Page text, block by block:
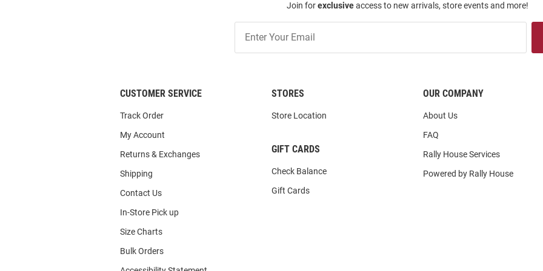
Join forexclusiveaccess to new arrivals, store events and more!
Our
List
CUSTOMER SERVICE
Track Order
My Account
Returns & Exchanges
Shipping
Contact Us
In-Store Pick up
Size Charts
Bulk Orders
STORES
Store Location
GIFT CARDS
Check Balance
Gift Cards
OUR COMPANY
About Us
FAQ
Rally House Services
Powered by Rally House